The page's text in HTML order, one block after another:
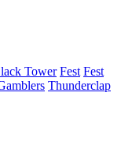
Tower Fest Fest
Thunderclap